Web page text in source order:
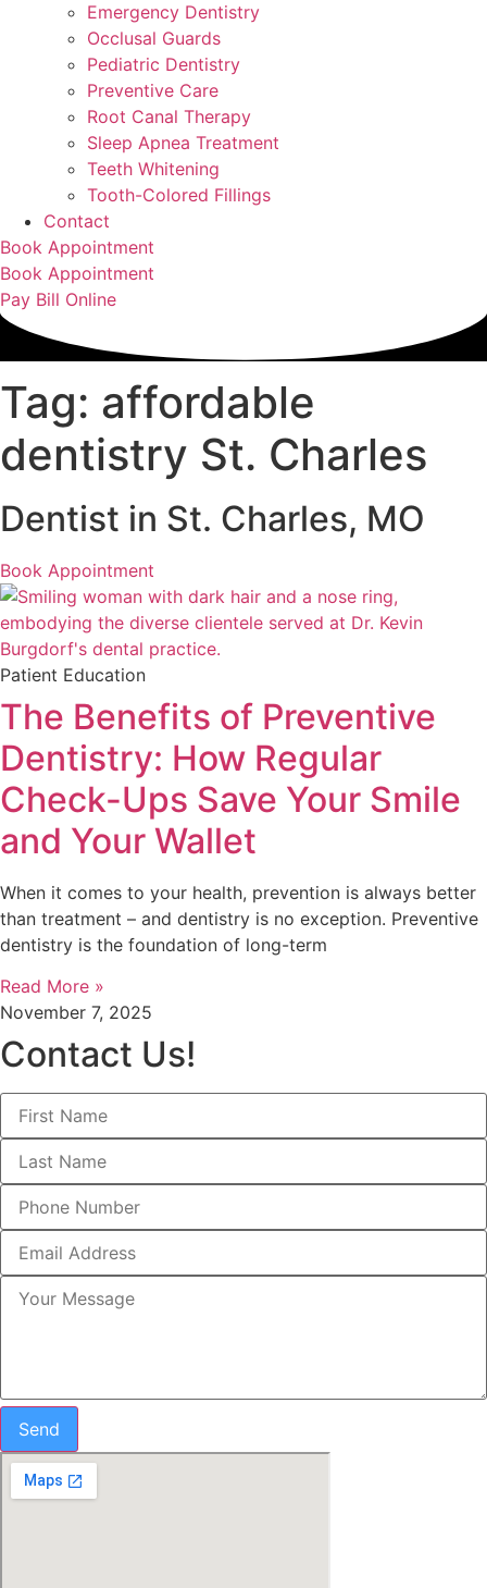
Emergency Dentistry
Occlusal Guards
Pediatric Dentistry
Preventive Care
Root Canal Therapy
Sleep Apnea Treatment
Teeth Whitening
Tooth-Colored Fillings
Contact
Book Appointment
Book Appointment
Pay Bill Online
Tag: affordable
dentistry St. Charles
Dentist in St. Charles, MO
Book Appointment
Patient Education
The Benefits of Preventive
Dentistry: How Regular
Check-Ups Save Your Smile
and Your Wallet
When it comes to your health, prevention is always better
than treatment – and dentistry is no exception. Preventive
dentistry is the foundation of long-term
Read More »
November 7, 2025
Contact Us!
Send